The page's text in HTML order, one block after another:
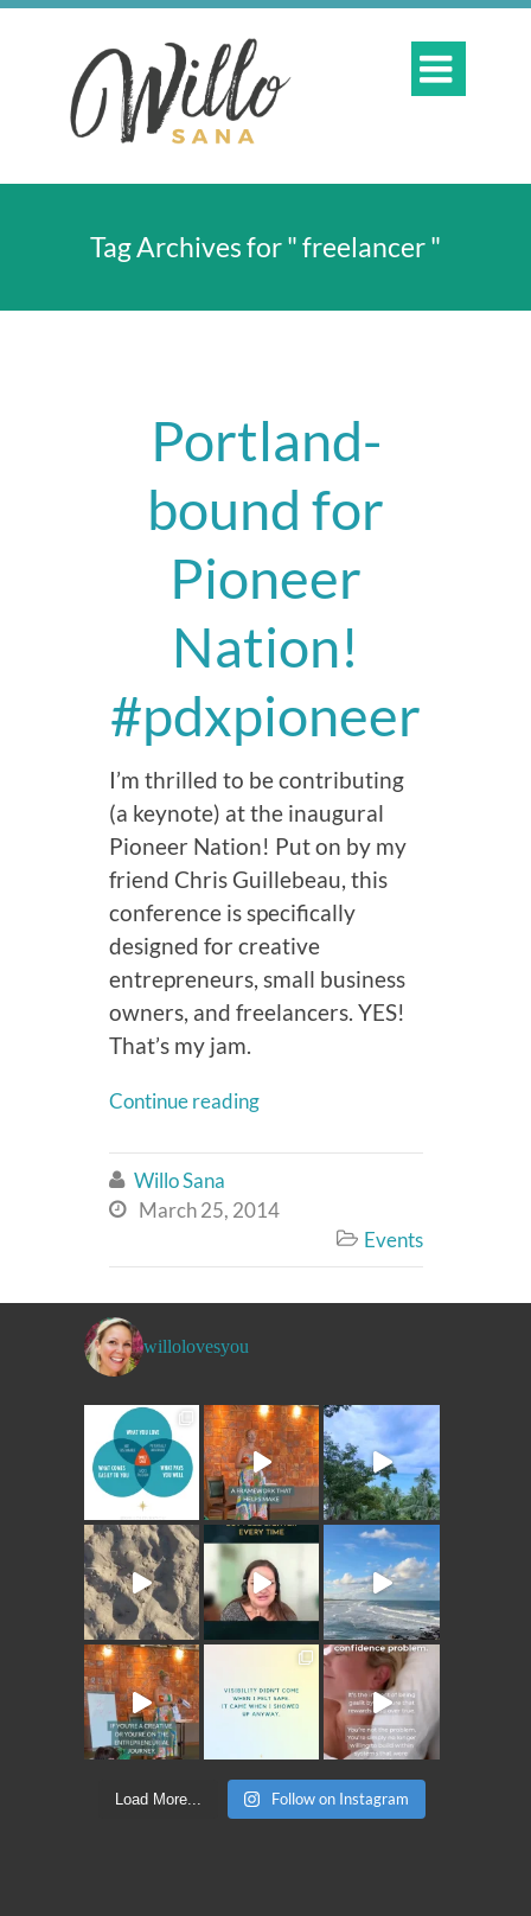

Tag Archives for " freelancer "
Portland-
bound for
Pioneer
Nation!
#pdxpioneer
I’m thrilled to be contributing
(a keynote) at the inaugural
Pioneer Nation! Put on by my
friend Chris Guillebeau, this
conference is specifically
designed for creative
entrepreneurs, small business
owners, and freelancers. YES!
That’s my jam.
Continue reading
 Willo Sana
 March 25, 2014
 Events
willolovesyou
Load More... Follow on Instagram